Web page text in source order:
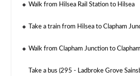
Walk from Hilsea Rail Station to Hilsea
Take a train from Hilsea to Clapham
Walk from Clapham Junction to
Take a bus (295 - Ladbroke Grove